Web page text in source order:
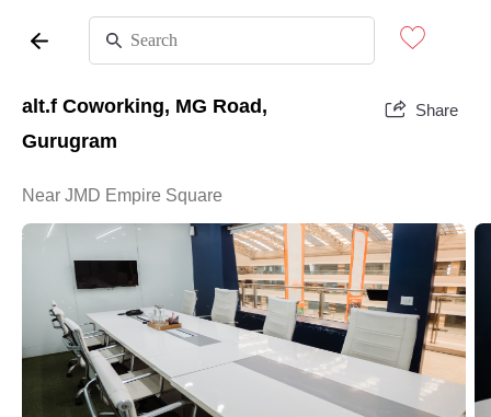
alt.f Coworking, MG Road,
Gurugram
Share
Near JMD Empire Square